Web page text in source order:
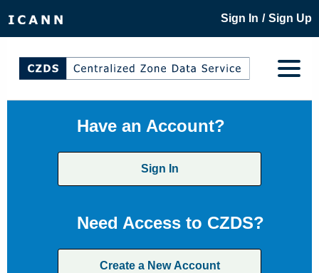
Sign In / Sign Up
Have an Account?
Sign In
Need Access to CZDS?
Create a New Account